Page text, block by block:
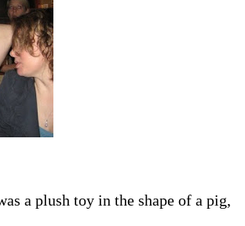
a plush toy in the shape of a pig,